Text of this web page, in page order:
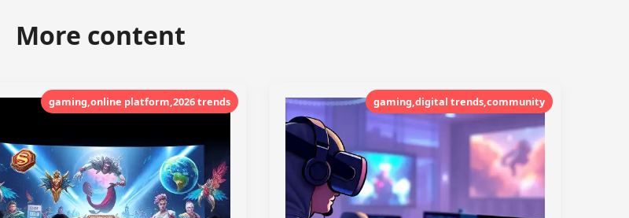
More content
gaming,online platform,2026 trends gaming,digital trends,community